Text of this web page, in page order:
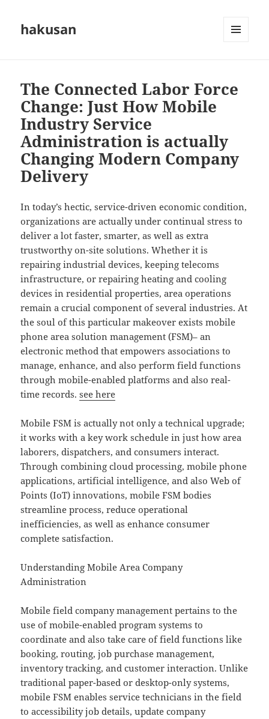
hakusan
The Connected Labor Force
Change: Just How Mobile
Industry Service
Administration is actually
Changing Modern Company
Delivery
In today’s hectic, service-driven economic condition,
organizations are actually under continual stress to
deliver a lot faster, smarter, as well as extra
trustworthy on-site solutions. Whether it is
repairing industrial devices, keeping telecoms
infrastructure, or repairing heating and cooling
devices in residential properties, area operations
remain a crucial component of several industries. At
the soul of this particular makeover exists mobile
phone area solution management (FSM)– an
electronic method that empowers associations to
manage, enhance, and also perform field functions
through mobile-enabled platforms and also real-
time records.see here
Mobile FSM is actually not only a technical upgrade;
it works with a key work schedule in just how area
laborers, dispatchers, and consumers interact.
Through combining cloud processing, mobile phone
applications, artificial intelligence, and also Web of
Points (IoT) innovations, mobile FSM bodies
streamline process, reduce operational
inefficiencies, as well as enhance consumer
complete satisfaction.
Understanding Mobile Area Company
Administration
Mobile field company management pertains to the
use of mobile-enabled program systems to
coordinate and also take care of field functions like
booking, routing, job purchase management,
inventory tracking, and customer interaction. Unlike
traditional paper-based or desktop-only systems,
mobile FSM enables service technicians in the field
to accessibility job details, update company